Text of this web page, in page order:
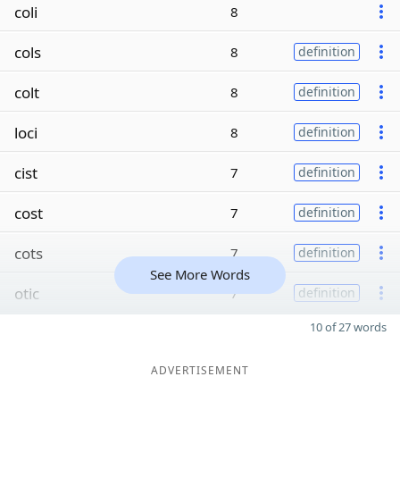
coli 8
cols 8 definition
colt 8 definition
loci 8 definition
cist 7 definition
cost 7 definition
cots 7 definition
otic 7 definition
See More Words
10 of 27 words
ADVERTISEMENT